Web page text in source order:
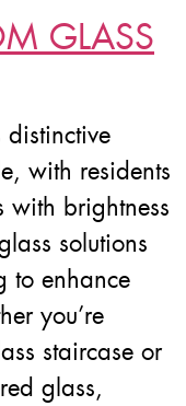
GLASS
with residents
with brightness
solutions
to enhance
you’re
staircase or
glass,